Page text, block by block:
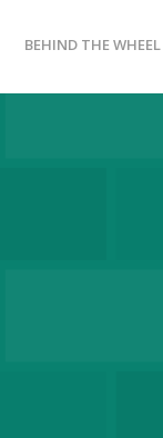
BEHIND THE WHEEL